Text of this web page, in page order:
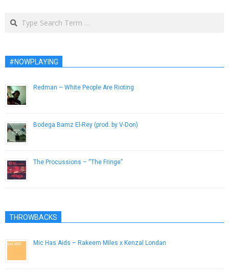
Search
#NOWPLAYING
Redman – White People Are Rioting
Bodega Bamz El-Rey (prod. by V-Don)
The Procussions – “The Fringe”
THROWBACKS
Mic Has Aids – Rakeem Miles x Kenzal Londan